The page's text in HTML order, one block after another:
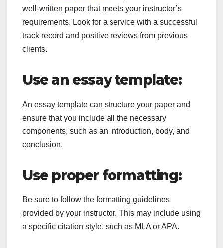
well-written paper that meets your instructor’s
requirements. Look for a service with a successful
track record and positive reviews from previous
clients.
Use an essay template:
An essay template can structure your paper and
ensure that you include all the necessary
components, such as an introduction, body, and
conclusion.
Use proper formatting:
Be sure to follow the formatting guidelines
provided by your instructor. This may include using
a specific citation style, such as MLA or APA.